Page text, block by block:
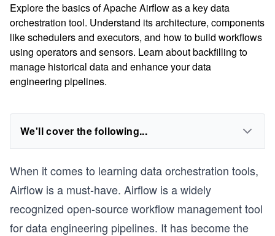
Explore the basics of Apache Airflow as a key data
orchestration tool. Understand its architecture, components
like schedulers and executors, and how to build workflows
using operators and sensors. Learn about backfilling to
manage historical data and enhance your data
engineering pipelines.
We'll cover the following...
When it comes to learning data orchestration tools,
Airflow is a must-have. Airflow is a widely
recognized open-source workflow management tool
for data engineering pipelines. It has become the